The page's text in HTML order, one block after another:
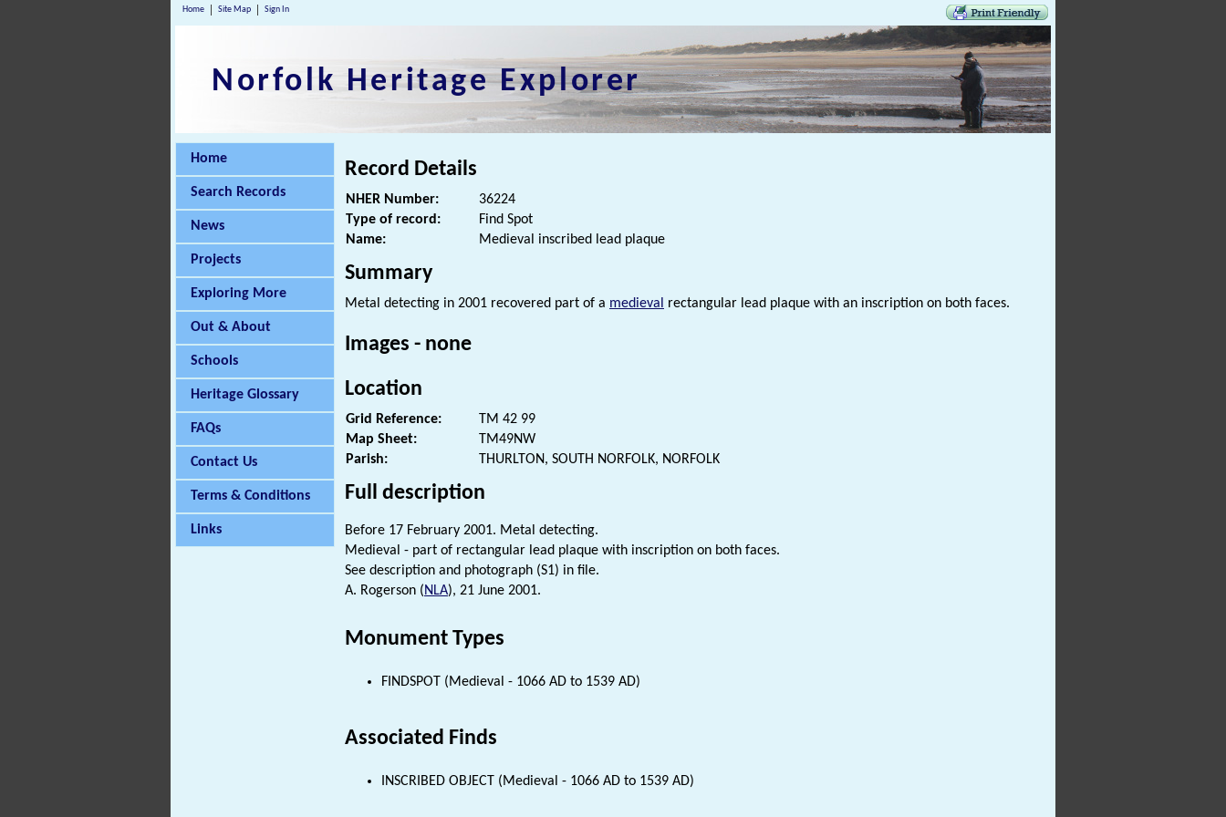
Home Site Map Sign In
Norfolk Heritage Explorer
Home
Search Records
News
Projects
Exploring More
Out & About
Schools
Heritage Glossary
FAQs
Contact Us
Terms & Conditions
Links
Record Details
NHER Number:
36224
Type of record:
Find Spot
Name:
Medieval inscribed lead plaque
Summary
Metal detecting in 2001 recovered part of a medieval rectangular lead plaque with an inscription on both faces.
Images - none
Location
Grid Reference:
TM 42 99
Map Sheet:
TM49NW
Parish:
THURLTON, SOUTH NORFOLK, NORFOLK
Full description
Before 17 February 2001. Metal detecting.
Medieval - part of rectangular lead plaque with inscription on both faces.
See description and photograph (S1) in file.
A. Rogerson (NLA), 21 June 2001.
Monument Types
FINDSPOT (Medieval - 1066 AD to 1539 AD)
Associated Finds
INSCRIBED OBJECT (Medieval - 1066 AD to 1539 AD)